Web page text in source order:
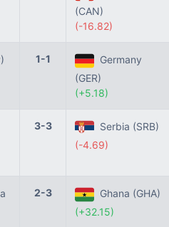
(CAN)
(-16.82)
1-1
Germany
(GER)
(+5.18)
3-3
Serbia (SRB)
(-4.69)
2-3
Ghana (GHA)
(+32.15)